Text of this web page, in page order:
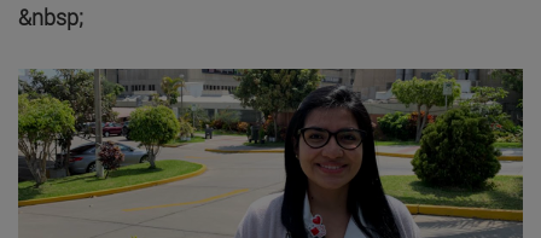
&nbsp;